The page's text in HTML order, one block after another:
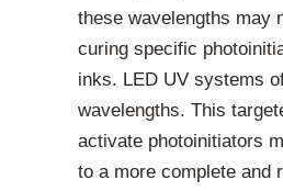
these wavelengths may
curing specific
inks. LED UV systems
wavelengths. This
activate photoinitiators
to a more complete and